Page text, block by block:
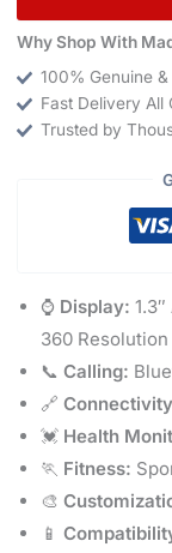
Why Shop With
100% Genuine
Fast Delivery All
Trusted by
⌚ Display:
360 Resolution
📞 Calling:
🔗
💓 Health
🏃 Fitness:
🎨
📱